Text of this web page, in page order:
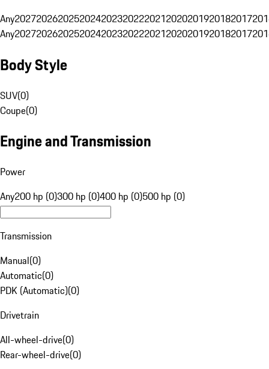
Any20272026202520242023202220212020201920182017
Any20272026202520242023202220212020201920182017
Body Style
SUV(0)
Coupe(0)
Engine and Transmission
Power
Any200 hp (0)300 hp (0)400 hp (0)500 hp (0)
Transmission
Manual(0)
Automatic(0)
PDK (Automatic)(0)
Drivetrain
All-wheel-drive(0)
Rear-wheel-drive(0)